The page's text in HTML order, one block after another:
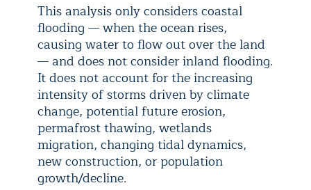
This analysis only considers coastal
flooding — when the ocean rises,
causing water to flow out over the land
— and does not consider inland flooding.
It does not account for the increasing
intensity of storms driven by climate
change, potential future erosion,
permafrost thawing, wetlands
migration, changing tidal dynamics,
new construction, or population
growth/decline.